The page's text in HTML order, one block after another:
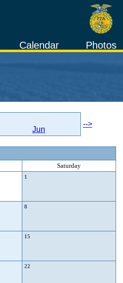
Photos
Calendar
Jun
-->
Saturday
1
8
15
22